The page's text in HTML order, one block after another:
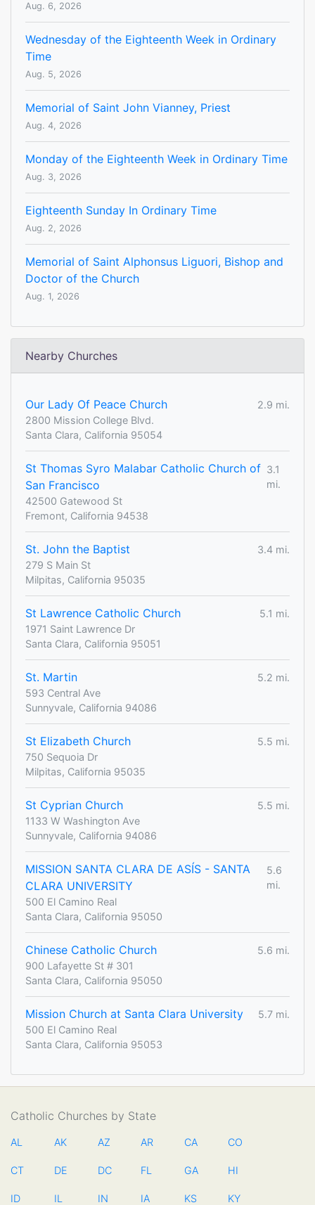
Aug. 6, 2026
Wednesday of the Eighteenth Week in Ordinary
Time
Aug. 5, 2026
Memorial of Saint John Vianney, Priest
Aug. 4, 2026
Monday of the Eighteenth Week in Ordinary Time
Aug. 3, 2026
Eighteenth Sunday In Ordinary Time
Aug. 2, 2026
Memorial of Saint Alphonsus Liguori, Bishop and
Doctor of the Church
Aug. 1, 2026
Nearby Churches
Our Lady Of Peace Church
2.9 mi.
2800 Mission College Blvd.
Santa Clara, California 95054
St Thomas Syro Malabar Catholic Church of
San Francisco
3.1
mi.
42500 Gatewood St
Fremont, California 94538
St. John the Baptist
3.4 mi.
279 S Main St
Milpitas, California 95035
St Lawrence Catholic Church
5.1 mi.
1971 Saint Lawrence Dr
Santa Clara, California 95051
St. Martin
5.2 mi.
593 Central Ave
Sunnyvale, California 94086
St Elizabeth Church
5.5 mi.
750 Sequoia Dr
Milpitas, California 95035
St Cyprian Church
5.5 mi.
1133 W Washington Ave
Sunnyvale, California 94086
MISSION SANTA CLARA DE ASÍS - SANTA
CLARA UNIVERSITY
5.6
mi.
500 El Camino Real
Santa Clara, California 95050
Chinese Catholic Church
5.6 mi.
900 Lafayette St # 301
Santa Clara, California 95050
Mission Church at Santa Clara University
5.7 mi.
500 El Camino Real
Santa Clara, California 95053
Catholic Churches by State
AL AK AZ AR CA CO
CT DE DC FL GA HI
ID IL IN IA KS KY